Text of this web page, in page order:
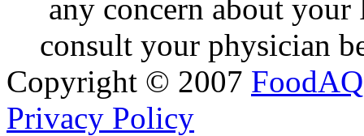
any concern about
consult your physician
Copyright © 2007 FoodAQ
Privacy Policy